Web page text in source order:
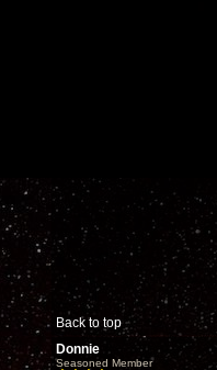
Back to top
Donnie
Seasoned Member